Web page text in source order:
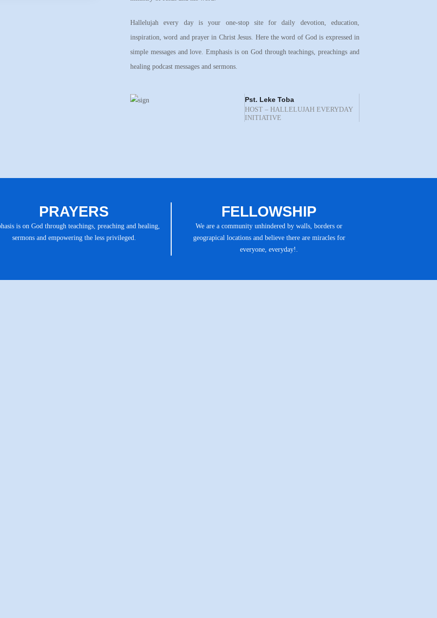
Hallelujah every day is your one-stop site for daily devotion, education,
inspiration, word and prayer in Christ Jesus. Here the word of God is expressed in
simple messages and love. Emphasis is on God through teachings, preachings and
healing podcast messages and sermons.
Pst. Leke Toba
HOST – HALLELUJAH EVERYDAY
INITIATIVE
PRAYERS
is on God through teachings, preaching and healing,
sermons and empowering the less privileged.
FELLOWSHIP
We are a community unhindered by walls, borders or
geograpical locations and believe there are miracles for
everyone, everyday!.